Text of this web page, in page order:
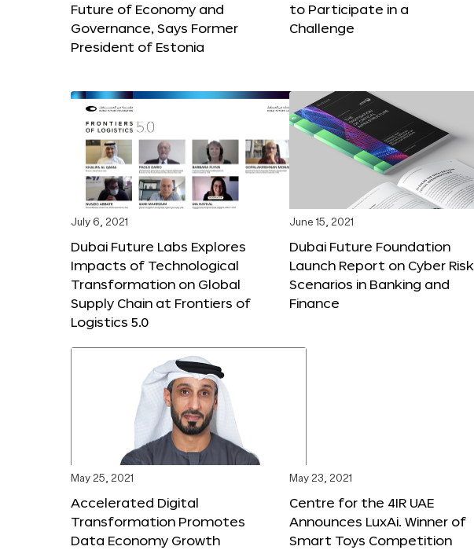
Future of Economy and
Governance, Says Former
President of Estonia
to Participate in a
Challenge
July 6, 2021
Dubai Future Labs Explores
Impacts of Technological
Transformation on Global
Supply Chain at Frontiers of
Logistics 5.0
June 15, 2021
Dubai Future Foundation
Launch Report on Cyber Risk
Scenarios in Banking and
Finance
May 25, 2021
Accelerated Digital
Transformation Promotes
Data Economy Growth
May 23, 2021
Centre for the 4IR UAE
Announces LuxAi. Winner of
Smart Toys Competition